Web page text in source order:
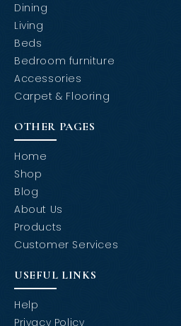
Dining
Living
Beds
Bedroom furniture
Accessories
Carpet & Flooring
OTHER PAGES
Home
Shop
Blog
About Us
Products
Customer Services
USEFUL LINKS
Help
Privacy Policy